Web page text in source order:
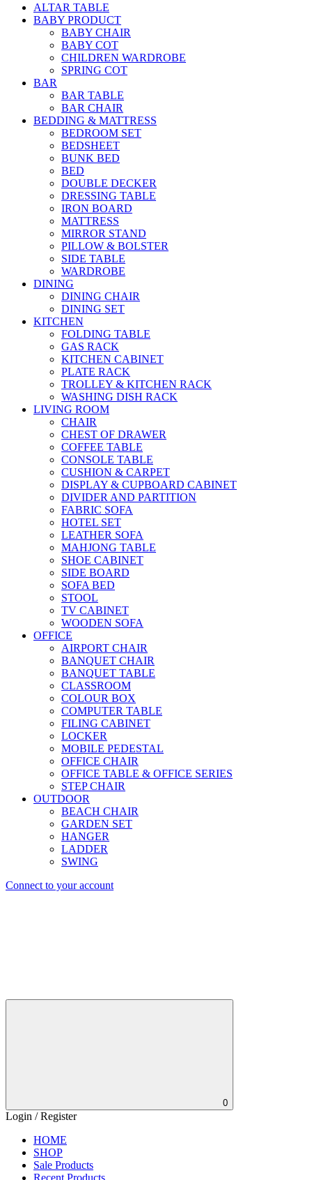
ALTAR TABLE
BABY PRODUCT
BABY CHAIR
BABY COT
CHILDREN WARDROBE
SPRING COT
BAR
BAR TABLE
BAR CHAIR
BEDDING & MATTRESS
BEDROOM SET
BEDSHEET
BUNK BED
BED
DOUBLE DECKER
DRESSING TABLE
IRON BOARD
MATTRESS
MIRROR STAND
PILLOW & BOLSTER
SIDE TABLE
WARDROBE
DINING
DINING CHAIR
DINING SET
KITCHEN
FOLDING TABLE
GAS RACK
KITCHEN CABINET
PLATE RACK
TROLLEY & KITCHEN RACK
WASHING DISH RACK
LIVING ROOM
CHAIR
CHEST OF DRAWER
COFFEE TABLE
CONSOLE TABLE
CUSHION & CARPET
DISPLAY & CUPBOARD CABINET
DIVIDER AND PARTITION
FABRIC SOFA
HOTEL SET
LEATHER SOFA
MAHJONG TABLE
SHOE CABINET
SIDE BOARD
SOFA BED
STOOL
TV CABINET
WOODEN SOFA
OFFICE
AIRPORT CHAIR
BANQUET CHAIR
BANQUET TABLE
CLASSROOM
COLOUR BOX
COMPUTER TABLE
FILING CABINET
LOCKER
MOBILE PEDESTAL
OFFICE CHAIR
OFFICE TABLE & OFFICE SERIES
STEP CHAIR
OUTDOOR
BEACH CHAIR
GARDEN SET
HANGER
LADDER
SWING
Connect to your account
0
Login / Register
HOME
SHOP
Sale Products
Recent Products